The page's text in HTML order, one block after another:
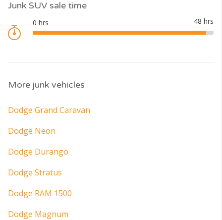
Junk SUV sale time
More junk vehicles
Dodge Grand Caravan
Dodge Neon
Dodge Durango
Dodge Stratus
Dodge RAM 1500
Dodge Magnum